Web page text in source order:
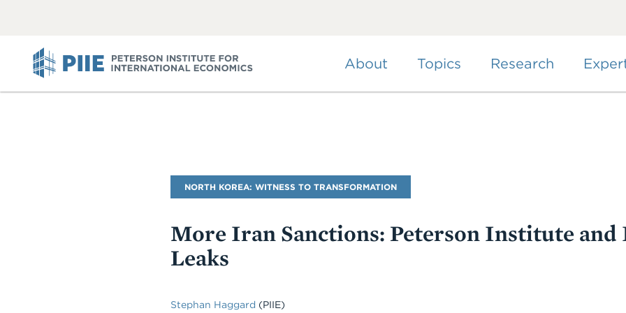
About Topics Research
Blog
Name
NORTH KOREA: WITNESS TO TRANSFORMATION
More Iran Sanctions: Peterson Institute and
Leaks
Stephan Haggard (PIIE)